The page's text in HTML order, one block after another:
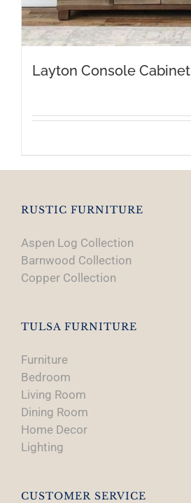
Layton Console Cabinet
RUSTIC FURNITURE
Aspen Log Collection
Barnwood Collection
Copper Collection
TULSA FURNITURE
Furniture
Bedroom
Living Room
Dining Room
Home Decor
Lighting
CUSTOMER SERVICE